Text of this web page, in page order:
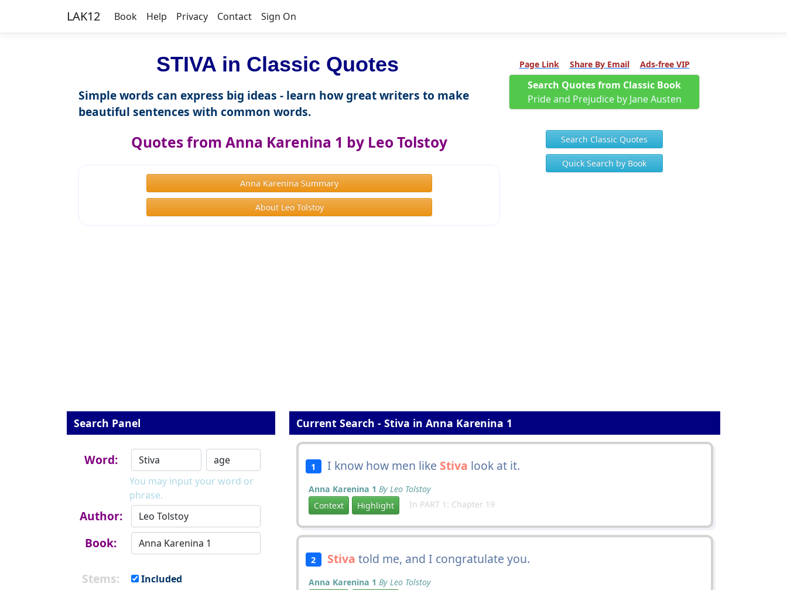
LAK12 Book Help Privacy Contact Sign On
STIVA in Classic Quotes
Simple words can express big ideas - learn how great writers to make
beautiful sentences with common words.
Quotes from Anna Karenina 1 by Leo Tolstoy
Anna Karenina Summary
About Leo Tolstoy
Page Link Share By Email Ads-free VIP
Search Quotes from Classic Book
Pride and Prejudice by Jane Austen
Search Classic Quotes
Quick Search by Book
Search Panel
Word:
You may input your word or
phrase.
Author:
Book:
Stems:
Included
Current Search - Stiva in Anna Karenina 1
1 I know how men like Stiva look at it.
Anna Karenina 1 By Leo Tolstoy
Context
Highlight In PART 1: Chapter 19
2 Stiva told me, and I congratulate you.
Anna Karenina 1 By Leo Tolstoy